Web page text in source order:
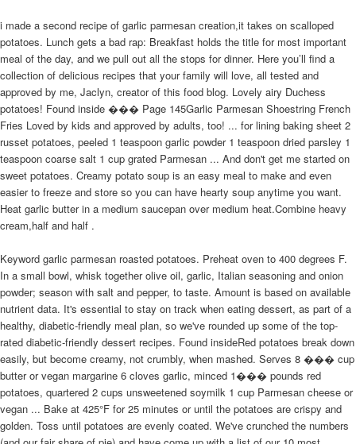
i made a second recipe of garlic parmesan creation,it takes on scalloped
potatoes. Lunch gets a bad rap: Breakfast holds the title for most important
meal of the day, and we pull out all the stops for dinner. Here you’ll find a
collection of delicious recipes that your family will love, all tested and
approved by me, Jaclyn, creator of this food blog. Lovely airy Duchess
potatoes! Found inside ��� Page 145Garlic Parmesan Shoestring French
Fries Loved by kids and approved by adults, too! ... for lining baking sheet 2
russet potatoes, peeled 1 teaspoon garlic powder 1 teaspoon dried parsley 1
teaspoon coarse salt 1 cup grated Parmesan ... And don't get me started on
sweet potatoes. Creamy potato soup is an easy meal to make and even
easier to freeze and store so you can have hearty soup anytime you want.
Heat garlic butter in a medium saucepan over medium heat.Combine heavy
cream,half and half .
Keyword garlic parmesan roasted potatoes. Preheat oven to 400 degrees F.
In a small bowl, whisk together olive oil, garlic, Italian seasoning and onion
powder; season with salt and pepper, to taste. Amount is based on available
nutrient data. It's essential to stay on track when eating dessert, as part of a
healthy, diabetic-friendly meal plan, so we've rounded up some of the top-
rated diabetic-friendly dessert recipes. Found insideRed potatoes break down
easily, but become creamy, not crumbly, when mashed. Serves 8 ��� cup
butter or vegan margarine 6 cloves garlic, minced 1��� pounds red
potatoes, quartered 2 cups unsweetened soymilk 1 cup Parmesan cheese or
vegan ... Bake at 425°F for 25 minutes or until the potatoes are crispy and
golden. Toss until potatoes are evenly coated. We've crunched the numbers